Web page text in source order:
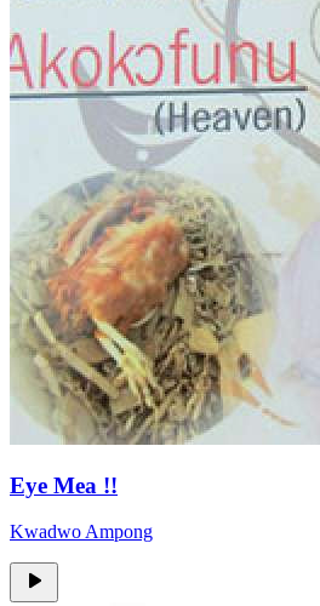
Eye Mea !!
Kwadwo Ampong